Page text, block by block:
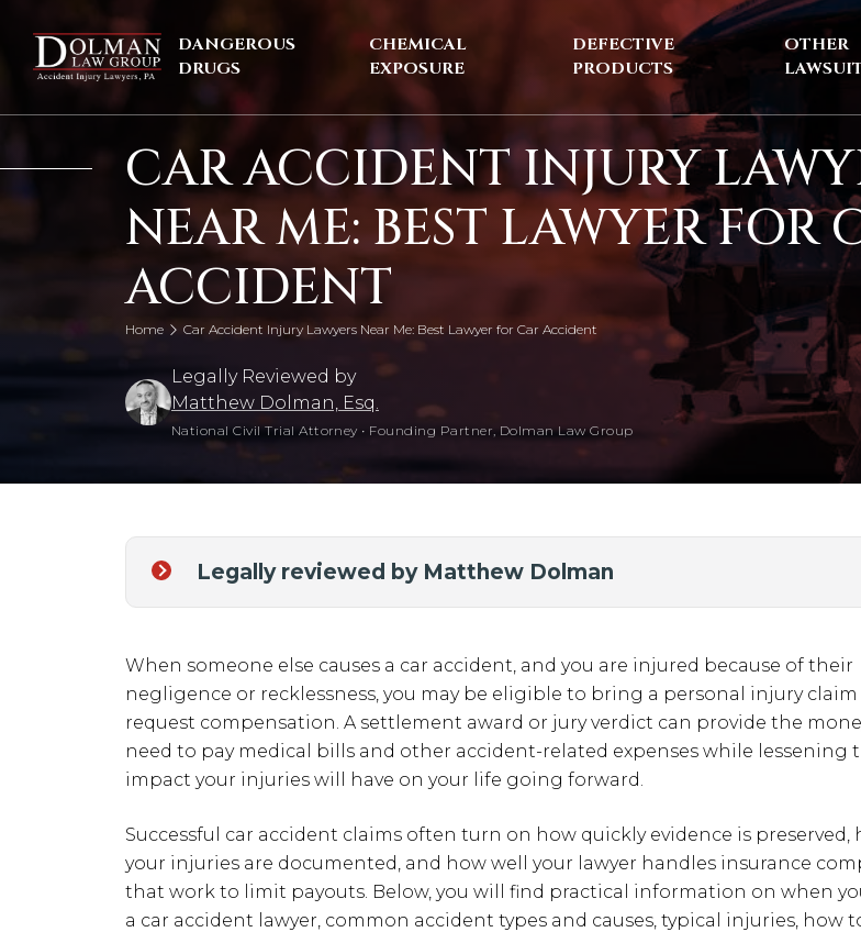
content
DANGEROUS
DRUGS
CHEMICAL
EXPOSURE
DEFECTIVE
PRODUCTS
OTHER
CAR ACCIDENT INJURY
NEAR ME: BEST LAWYER FOR
ACCIDENT
Home Car Accident Injury Lawyers Near Me: Best Lawyer for Car Accident
Legally Reviewed by
Matthew Dolman, Esq.
National Civil Trial Attorney • Founding Partner, Dolman Law Group
Legally reviewed by Matthew Dolman
When someone else causes a car accident, and you are injured because of their
negligence or recklessness, you may be eligible to bring a personal injury
request compensation. A settlement award or jury verdict can provide the
need to pay medical bills and other accident-related expenses while lessening
impact your injuries will have on your life going forward.
Successful car accident claims often turn on how quickly evidence is preserved,
your injuries are documented, and how well your lawyer handles insurance
that work to limit payouts. Below, you will find practical information on when
a car accident lawyer, common accident types and causes, typical injuries, how